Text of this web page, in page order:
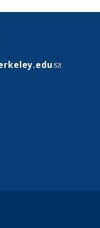
(link sends